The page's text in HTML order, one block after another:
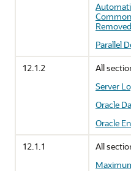
Removed
Parallel
12.1.2
All
Server
Oracle
Oracle
12.1.1
All